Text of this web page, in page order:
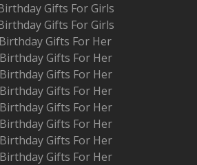
Gifts For Girls
Gifts For Girls
Gifts For Her
Gifts For Her
Gifts For Her
Gifts For Her
Gifts For Her
Gifts For Her
Gifts For Her
Gifts For Her